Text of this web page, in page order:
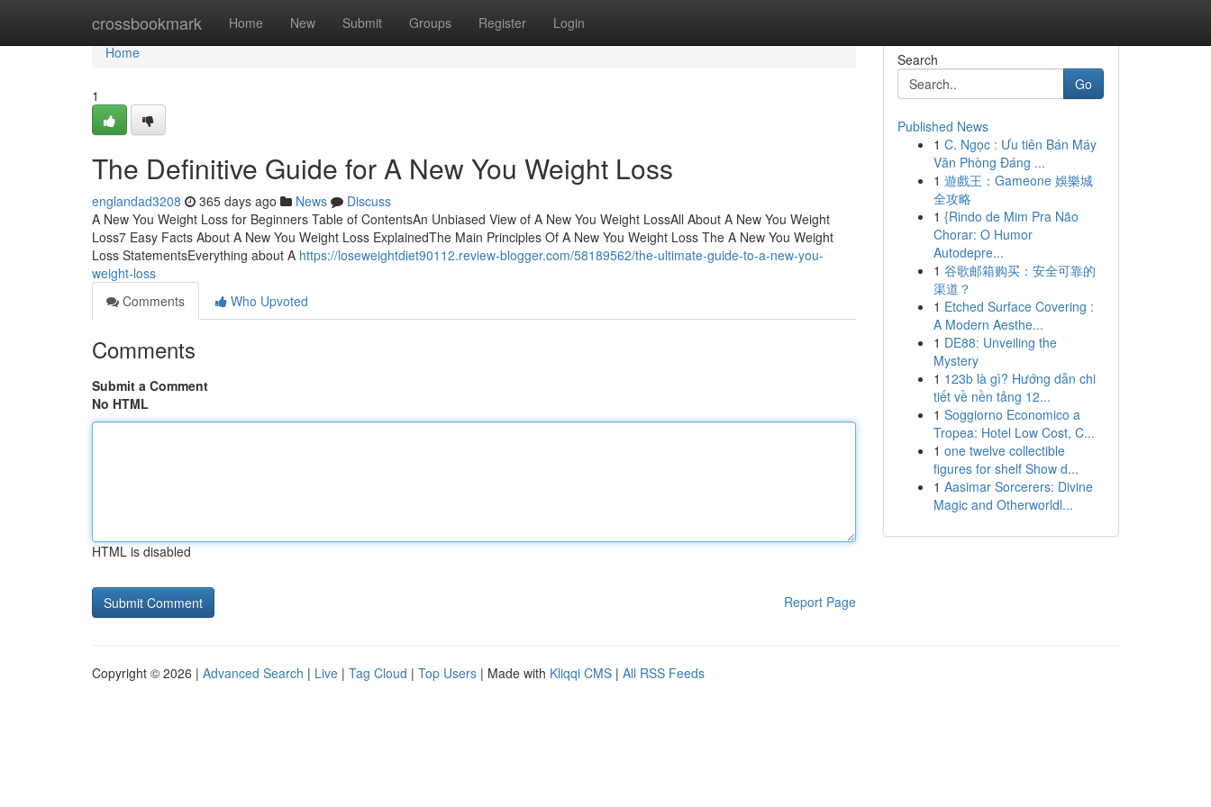
crossbookmark Home New Submit Groups Register Login
Home
Home
1
The Definitive Guide for A New You Weight Loss
englandad3208 365 days ago News
Discuss
A New You Weight Loss for Beginners Table of ContentsAn Unbiased View of A New You Weight LossAll About A New You Weight
Loss7 Easy Facts About A New You Weight Loss ExplainedThe Main Principles Of A New You Weight Loss The A New You Weight
Loss StatementsEverything about A https://loseweightdiet90112.review-blogger.com/58189562/the-ultimate-guide-to-a-new-you-
weight-loss
Comments
Who Upvoted
Comments
Submit a Comment
No HTML
HTML is disabled
Report Page
Search
Go
Published News
1 C. Ngọc : Ưu tiên Bán Máy
Văn Phòng Đáng ...
1 遊戲王：Gameone 娛樂城
全攻略
1 {Rindo de Mim Pra Não
Chorar: O Humor
Autodepre...
1 谷歌邮箱购买：安全可靠的
渠道？
1 Etched Surface Covering :
A Modern Aesthe...
1 DE88: Unveiling the
Mystery
1 123b là gì? Hướng dẫn chi
tiết về nền tảng 12...
1 Soggiorno Economico a
Tropea: Hotel Low Cost, C...
1 one twelve collectible
figures for shelf Show d...
1 Aasimar Sorcerers: Divine
Magic and Otherworldl...
Copyright © 2026 | Advanced Search | Live | Tag Cloud | Top Users | Made with Kliqqi CMS | All RSS Feeds